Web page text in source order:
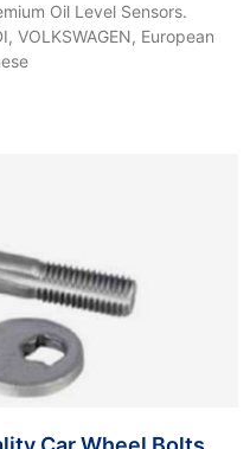
Oil Level Sensors.
VOLKSWAGEN, European